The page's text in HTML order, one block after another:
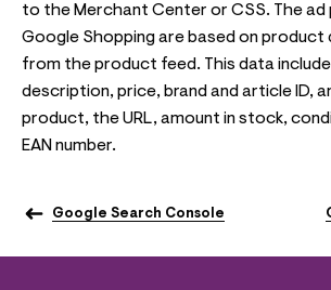
to the Merchant Center or CSS. The ad
Google Shopping are based on product
from the product feed. This data
description, price, brand and article ID,
product, the URL, amount in stock,
EAN number.
Google Search Console